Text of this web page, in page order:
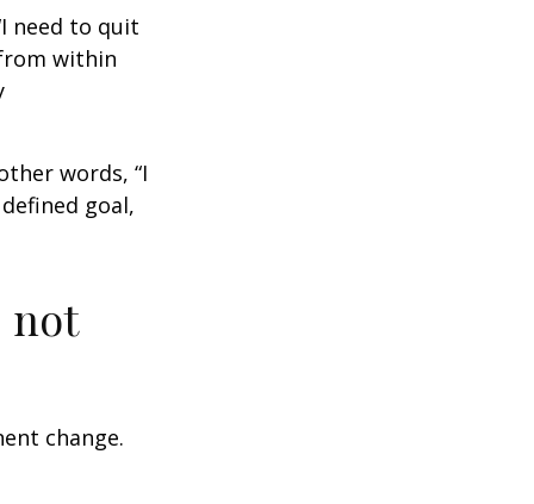
need to quit
within
words, “I
goal,
not
change.